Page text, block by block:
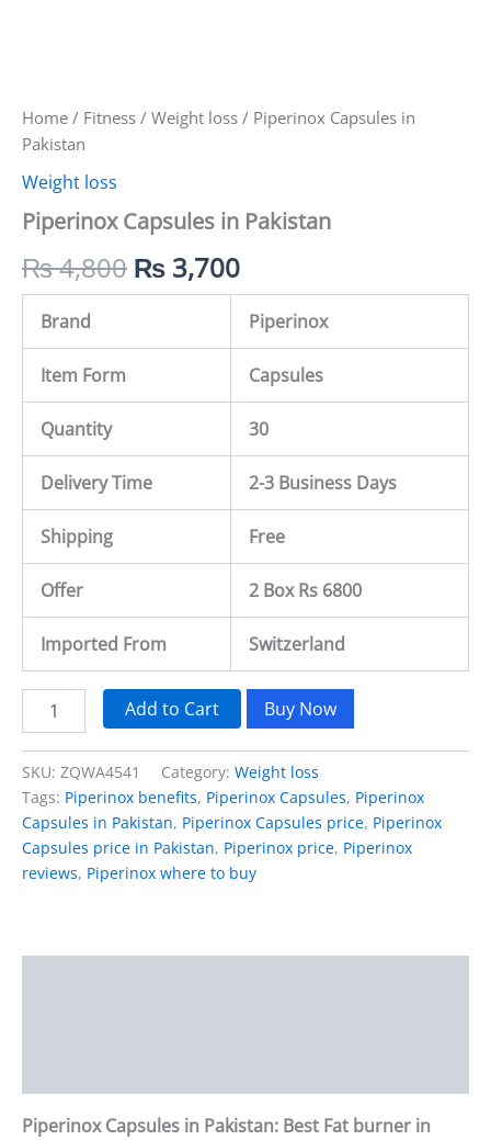
Home / Fitness / Weight loss / Piperinox Capsules in
Pakistan
Weight loss
Piperinox Capsules in Pakistan
₨4,800 ₨ 3,700
Brand Piperinox
Item Form Capsules
Quantity 30
Delivery Time 2-3 Business Days
Shipping Free
Offer 2 Box Rs 6800
Imported From Switzerland
Add to Cart Buy Now
SKU: ZQWA4541 Category: Weight loss
Tags: Piperinox benefits, Piperinox Capsules, Piperinox
Capsules in Pakistan, Piperinox Capsules price, Piperinox
Capsules price in Pakistan, Piperinox price, Piperinox
reviews, Piperinox where to buy
Piperinox Capsules in Pakistan: Best Fat burner in